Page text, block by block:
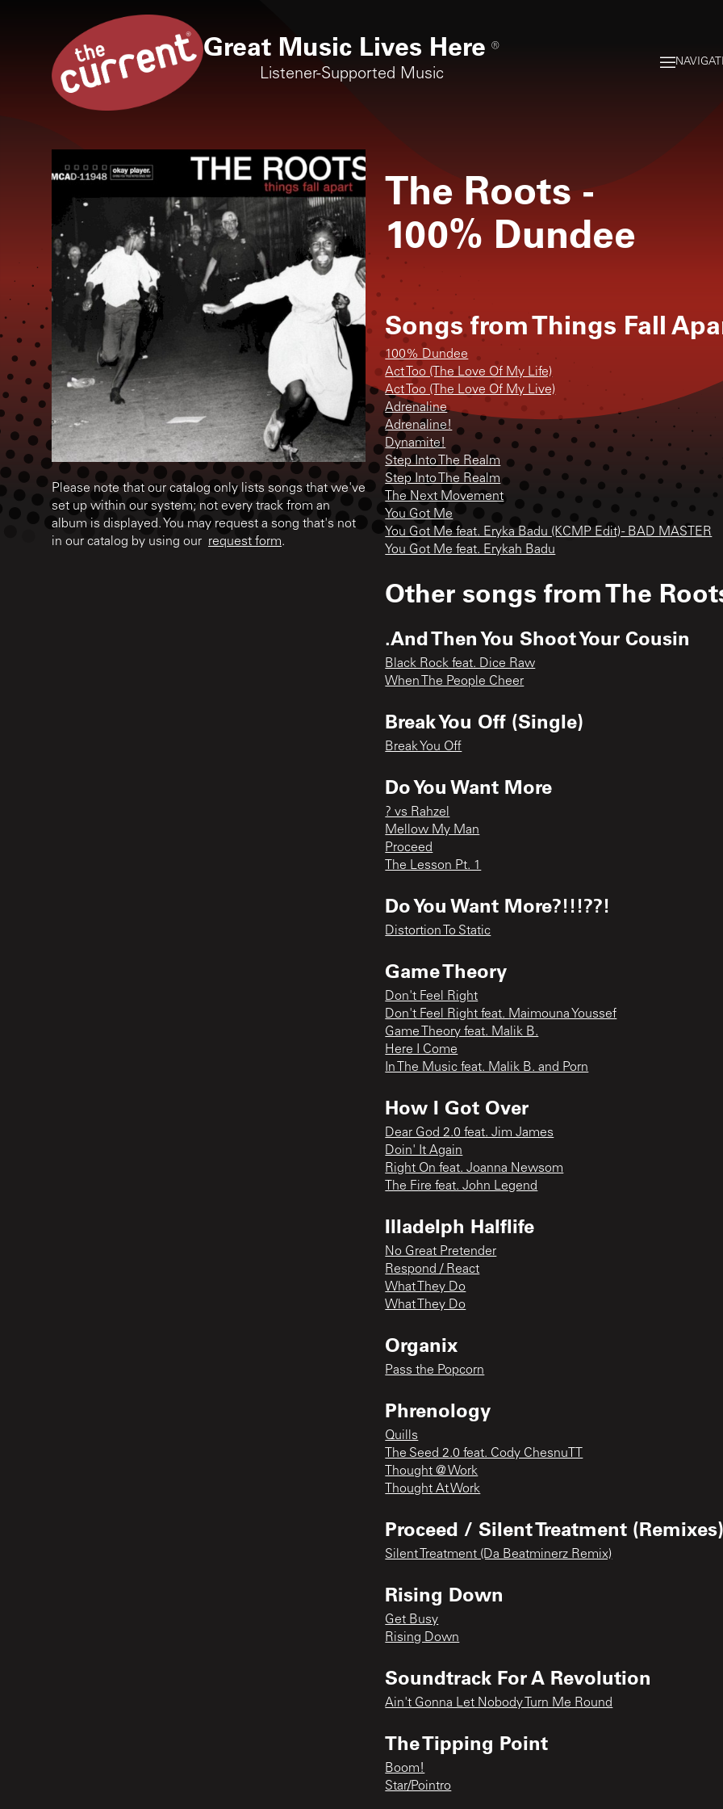
Great Music Lives Here ®
Listener-Supported Music
Please note that our catalog only lists songs that we've
set up within our system; not every track from an
album is displayed. You may request a song that's not
in our catalog by using our request form.
The Roots -
100% Dundee
Songs fromThings Fall
100% Dundee
Act Too (The Love Of My Life)
Act Too (The Love Of My Live)
Adrenaline
Adrenaline!
Dynamite!
Step Into The Realm
Step Into The Realm
The Next Movement
You Got Me
You Got Me feat. Eryka Badu (KCMP Edit) - BAD MASTER
You Got Me feat. Erykah Badu
Other songs fromThe
.And Then You Shoot Your Cousin
Black Rock feat. Dice Raw
When The People Cheer
Break You Off (Single)
Break You Off
Do You Want More
? vs Rahzel
Mellow My Man
Proceed
The Lesson Pt. 1
Do You Want More?!!!??!
Distortion To Static
Game Theory
Don't Feel Right
Don't Feel Right feat. Maimouna Youssef
Game Theory feat. Malik B.
Here I Come
In The Music feat. Malik B. and Porn
How I Got Over
Dear God 2.0 feat. Jim James
Doin' It Again
Right On feat. Joanna Newsom
The Fire feat. John Legend
Illadelph Halflife
No Great Pretender
Respond / React
What They Do
What They Do
Organix
Pass the Popcorn
Phrenology
Quills
The Seed 2.0 feat. Cody ChesnuTT
Thought @ Work
Thought At Work
Proceed / Silent Treatment
Silent Treatment (Da Beatminerz Remix)
Rising Down
Get Busy
Rising Down
Soundtrack For A Revolution
Ain't Gonna Let Nobody Turn Me Round
The Tipping Point
Boom!
Star/Pointro